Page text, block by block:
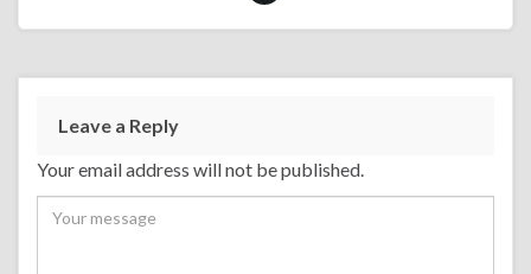
Leave a Reply
Your email address will not be published.